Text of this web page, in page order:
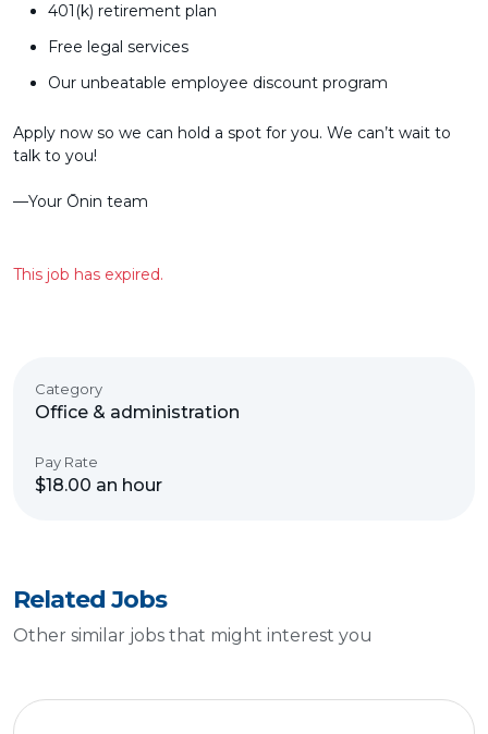
401(k) retirement plan
Free legal services
Our unbeatable employee discount program
Apply now so we can hold a spot for you. We can’t wait to
talk to you!
––Your Ōnin team
This job has expired.
Category
Office & administration
Pay Rate
$18.00 an hour
Related Jobs
Other similar jobs that might interest you